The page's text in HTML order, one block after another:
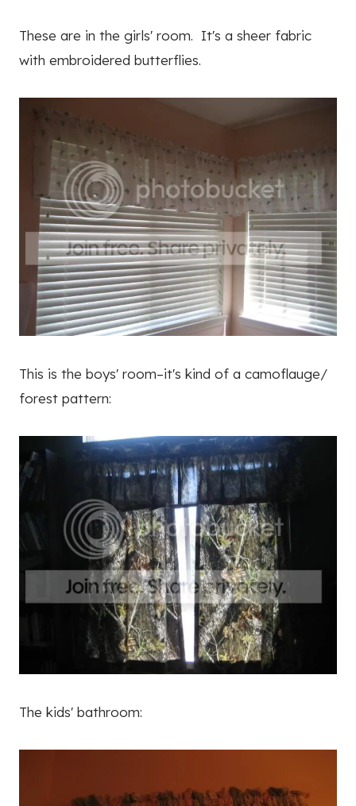
These are in the girls' room. It's a sheer fabric
with embroidered butterflies.
This is the boys' room–it's kind of a camoflauge/
forest pattern:
The kids' bathroom: